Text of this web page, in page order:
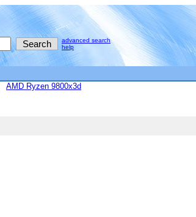
advanced search
help
AMD Ryzen 9800x3d